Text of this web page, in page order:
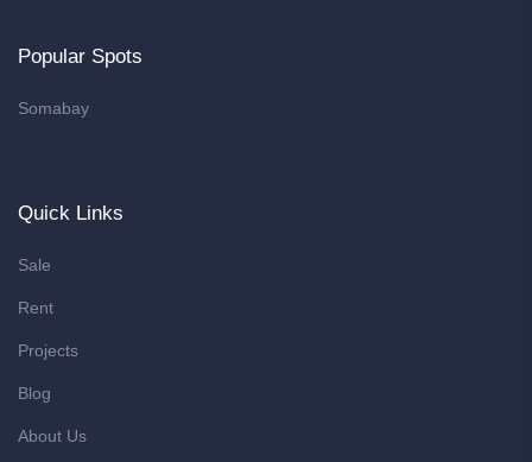
Popular Spots
Somabay
Quick Links
Sale
Rent
Projects
Blog
About Us